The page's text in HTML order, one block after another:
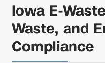
Iowa E-
Waste, and
Compliance